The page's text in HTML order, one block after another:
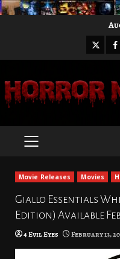
X
PRIMARY
Movie Releases Movies
Giallo Essentials
Edition) Available
4 Evil Eyes February 13,